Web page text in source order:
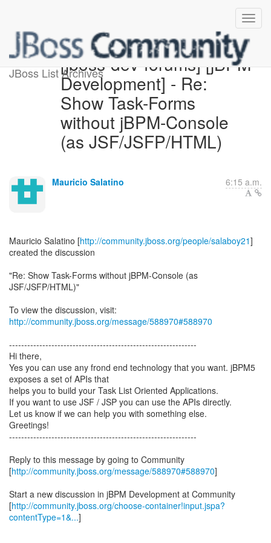
JBoss List Archives[jboss-dev-forums] [jBPM
Development] - Re:
Show Task-Forms
without jBPM-Console
(as JSF/JSFP/HTML)
Mauricio Salatino 6:15 a.m.
Mauricio Salatino [http://community.jboss.org/people/salaboy21]
created the discussion
"Re: Show Task-Forms without jBPM-Console (as
JSF/JSFP/HTML)"
To view the discussion, visit:
http://community.jboss.org/message/588970#588970
--------------------------------------------------------------
Hi there,
Yes you can use any frond end technology that you want. jBPM5
exposes a set of APIs that
helps you to build your Task List Oriented Applications.
If you want to use JSF / JSP you can use the APIs directly.
Let us know if we can help you with something else.
Greetings!
--------------------------------------------------------------
Reply to this message by going to Community
[http://community.jboss.org/message/588970#588970]
Start a new discussion in jBPM Development at Community
[http://community.jboss.org/choose-container!input.jspa?
contentType=1&...]